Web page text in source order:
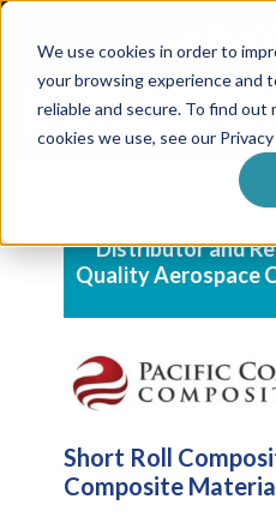
We use cookies in order to
your browsing experience and
reliable and secure. To find out
cookies we use, see our Privacy
Skip
content
Short Roll Composites
Distributor and
QualityAerospace
Short Roll
Composite